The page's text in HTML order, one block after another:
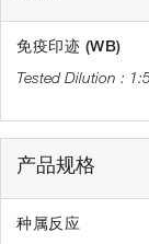
免疫印迹 (WB)
产品规格
种属反应